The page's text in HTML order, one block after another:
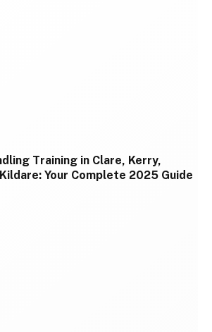
Training in Clare, Kerry,
Your Complete 2025 Guide